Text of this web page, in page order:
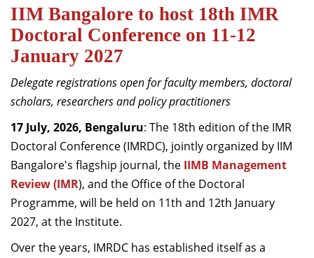
Exec Education
Centres of Excellence
Faculty
Director-in-charge
Dean Administration
Dean Alumni Relations & Development
Dean Faculty
Dean Programmes
Faculty List A to Z
Faculty List Area-Wise
Areas
IIM Bangalore to host 18th IMR
Doctoral Conference on 11-12
January 2027
Delegate registrations open for faculty members, doctoral
scholars, researchers and policy practitioners
17 July, 2026, Bengaluru: The 18th edition of the IMR
Doctoral Conference (IMRDC), jointly organized by IIM
Bangalore's flagship journal, the IIMB Management
Review (IMR), and the Office of the Doctoral
Programme, will be held on 11th and 12th January
2027, at the Institute.
Over the years, IMRDC has established itself as a